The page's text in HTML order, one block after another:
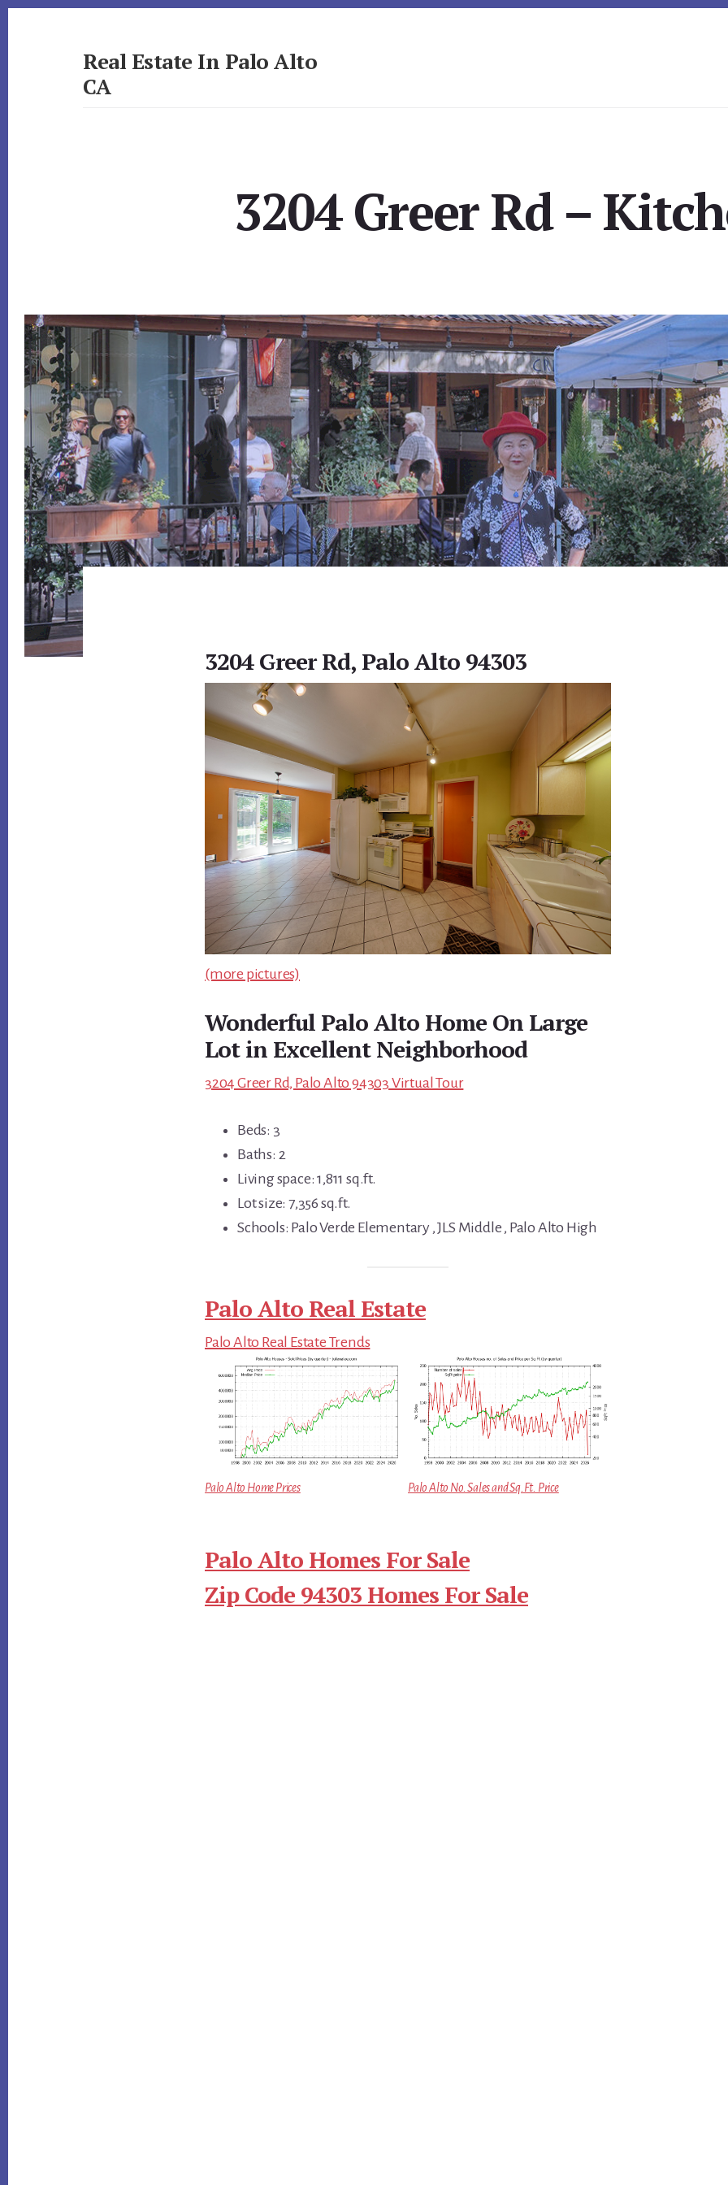
Real Estate In Palo Alto
CA
3204 Greer Rd –
3204 Greer Rd, Palo Alto 94303
(more pictures)
Wonderful Palo Alto Home On Large
Lot in Excellent Neighborhood
3204 Greer Rd, Palo Alto 94303 Virtual Tour
Beds: 3
Baths: 2
Living space: 1,811 sq.ft.
Lot size: 7,356 sq.ft.
Schools: Palo Verde Elementary , JLS Middle , Palo Alto High
Palo Alto Real Estate
Palo Alto Real Estate Trends
Palo Alto Home Prices Palo Alto No. Sales and Sq.Ft. Price
Palo Alto Homes For Sale
Zip Code 94303 Homes For Sale